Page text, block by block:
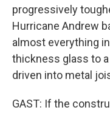
progressively
Hurricane Andrew
almost everything
thickness glass to
driven into metal
GAST: If the